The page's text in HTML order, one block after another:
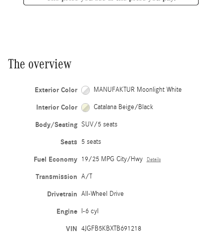
The overview
Exterior Color MANUFAKTUR Moonlight White
Interior Color Catalana Beige/Black
Body/Seating SUV/5 seats
Seats 5 seats
Fuel Economy 19/25 MPG City/Hwy Details
Transmission A/T
Drivetrain All-Wheel Drive
Engine I-6 cyl
VIN 4JGFB5KBXTB691218